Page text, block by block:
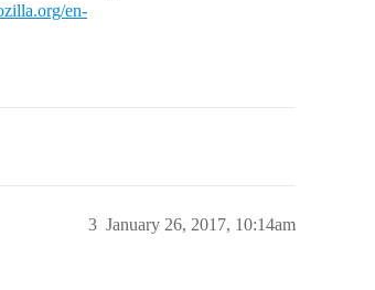
en-
January 26, 2017, 10:14am
3